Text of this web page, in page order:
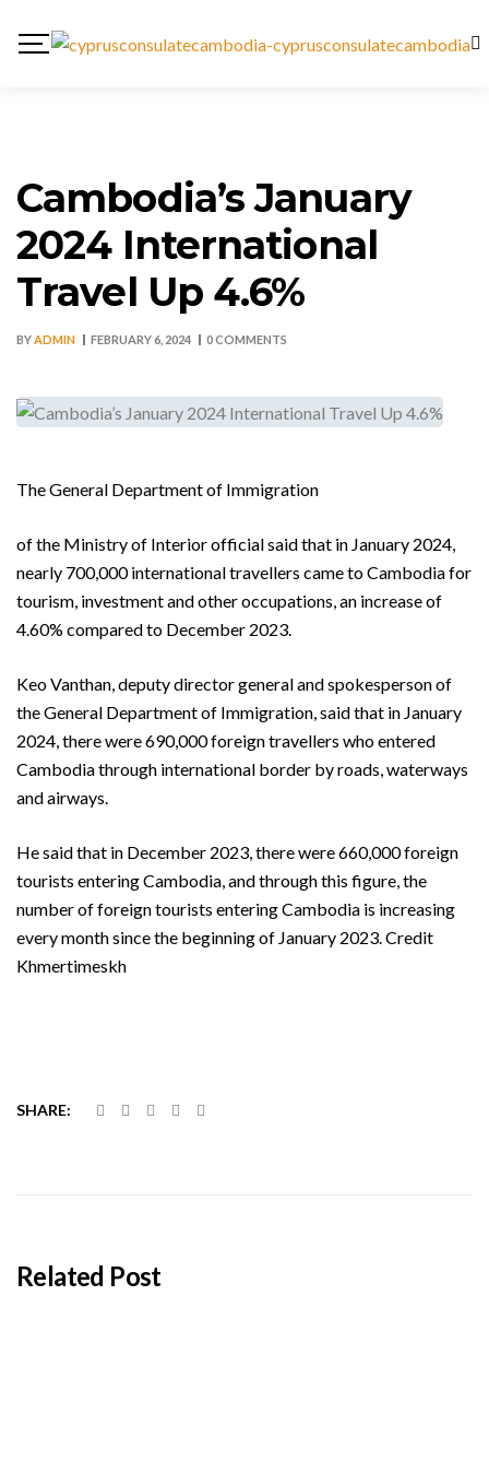
Cambodia’s January
2024 International
Travel Up 4.6%
BYADMIN FEBRUARY 6, 2024 0 COMMENTS
The General Department of Immigration
of the Ministry of Interior official said that in January 2024,
nearly 700,000 international travellers came to Cambodia for
tourism, investment and other occupations, an increase of
4.60% compared to December 2023.
Keo Vanthan, deputy director general and spokesperson of
the General Department of Immigration, said that in January
2024, there were 690,000 foreign travellers who entered
Cambodia through international border by roads, waterways
and airways.
He said that in December 2023, there were 660,000 foreign
tourists entering Cambodia, and through this figure, the
number of foreign tourists entering Cambodia is increasing
every month since the beginning of January 2023. Credit
Khmertimeskh
SHARE:
Related Post